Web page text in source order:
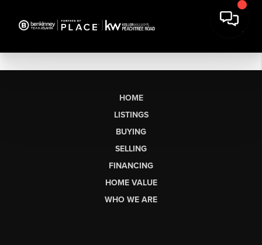
HOME
LISTINGS
BUYING
SELLING
FINANCING
HOME VALUE
WHO WE ARE